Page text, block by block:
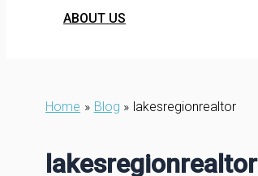
ABOUT US
Home Blog lakesregionrealtor
lakesregionrealtor